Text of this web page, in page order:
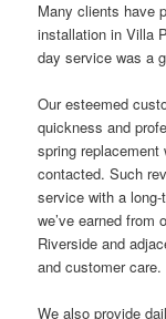
Many clients have
installation in Villa
day service was a
Our esteemed
quickness and
spring
contacted. Such
service with a
we’ve earned
Riverside and
and customer care.
We also provide